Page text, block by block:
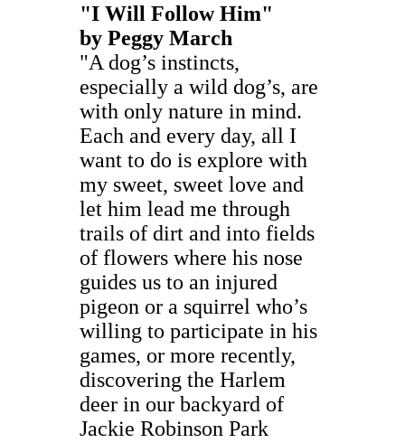
"I Will Follow Him"
by Peggy March
"A dog’s instincts,
especially a wild dog’s, are
with only nature in mind.
Each and every day, all I
want to do is explore with
my sweet, sweet love and
let him lead me through
trails of dirt and into fields
of flowers where his nose
guides us to an injured
pigeon or a squirrel who’s
willing to participate in his
games, or more recently,
discovering the Harlem
deer in our backyard of
Jackie Robinson Park